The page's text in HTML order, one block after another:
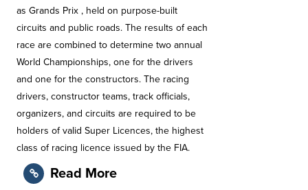
as Grands Prix , held on purpose-built
circuits and public roads. The results of each
race are combined to determine two annual
World Championships, one for the drivers
and one for the constructors. The racing
drivers, constructor teams, track officials,
organizers, and circuits are required to be
holders of valid Super Licences, the highest
class of racing licence issued by the FIA.
Read More